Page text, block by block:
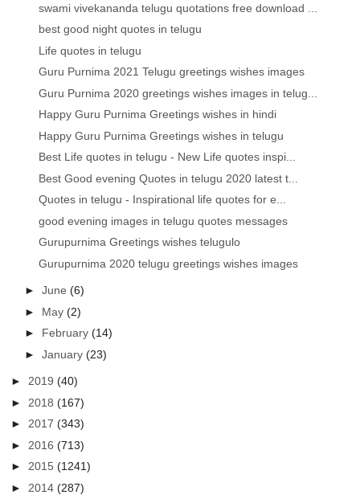
swami vivekananda telugu quotations free download ...
best good night quotes in telugu
Life quotes in telugu
Guru Purnima 2021 Telugu greetings wishes images
Guru Purnima 2020 greetings wishes images in telug...
Happy Guru Purnima Greetings wishes in hindi
Happy Guru Purnima Greetings wishes in telugu
Best Life quotes in telugu - New Life quotes inspi...
Best Good evening Quotes in telugu 2020 latest t...
Quotes in telugu - Inspirational life quotes for e...
good evening images in telugu quotes messages
Gurupurnima Greetings wishes telugulo
Gurupurnima 2020 telugu greetings wishes images
►June(6)
► May(2)
► February(14)
►January(23)
►2019(40)
► 2018(167)
►2017(343)
► 2016(713)
►2015(1241)
► 2014(287)